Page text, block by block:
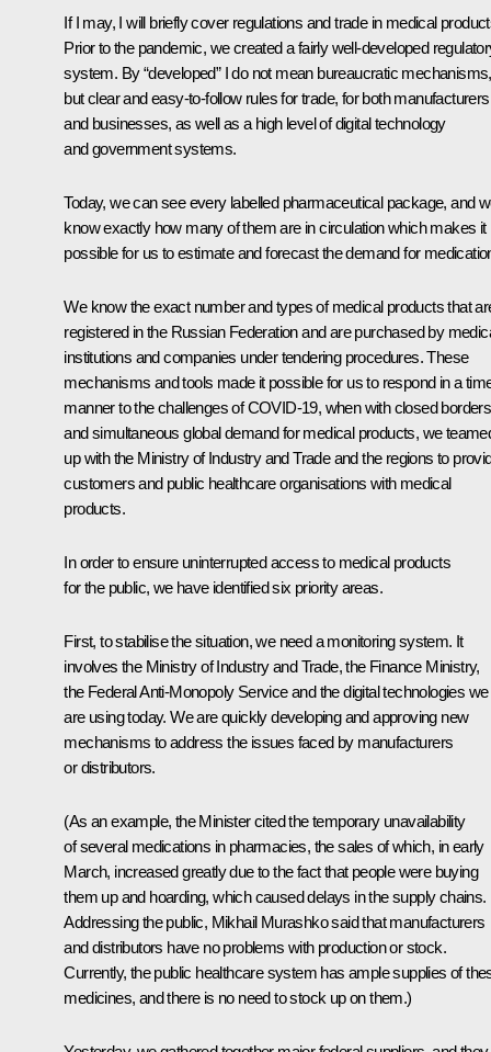
If I may, I will briefly cover regulations and trade in medical
Prior to the pandemic, we created a fairly well-developed
system. By “developed” I do not mean bureaucratic mechanisms,
but clear and easy-to-follow rules for trade, for both manufacturers
and businesses, as well as a high level of digital technology
and government systems.
Today, we can see every labelled pharmaceutical package, and
know exactly how many of them are in circulation which makes it
possible for us to estimate and forecast the demand for
We know the exact number and types of medical products that
registered in the Russian Federation and are purchased by
institutions and companies under tendering procedures. These
mechanisms and tools made it possible for us to respond in a
manner to the challenges of COVID-19, when with closed borders
and simultaneous global demand for medical products, we
up with the Ministry of Industry and Trade and the regions to
customers and public healthcare organisations with medical
products.
In order to ensure uninterrupted access to medical products
for the public, we have identified six priority areas.
First, to stabilise the situation, we need a monitoring system. It
involves the Ministry of Industry and Trade, the Finance Ministry,
the Federal Anti-Monopoly Service and the digital technologies we
are using today. We are quickly developing and approving new
mechanisms to address the issues faced by manufacturers
or distributors.
(As an example, the Minister cited the temporary unavailability
of several medications in pharmacies, the sales of which, in early
March, increased greatly due to the fact that people were buying
them up and hoarding, which caused delays in the supply chains.
Addressing the public, Mikhail Murashko said that manufacturers
and distributors have no problems with production or stock.
Currently, the public healthcare system has ample supplies of
medicines, and there is no need to stock up on them.)